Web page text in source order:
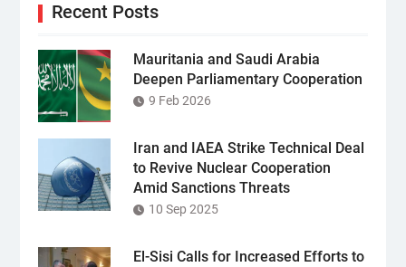
Recent Posts
Mauritania and Saudi Arabia
Deepen Parliamentary Cooperation
9 Feb 2026
Iran and IAEA Strike Technical Deal
to Revive Nuclear Cooperation
Amid Sanctions Threats
10 Sep 2025
El-Sisi Calls for Increased Efforts to